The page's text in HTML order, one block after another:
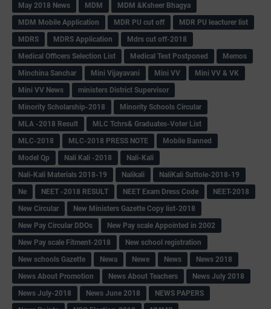
May 2018 News
MDM
MDM &Ksheer Bhagya
MDM Mobile Application
MDR PU cut off
MDR PU leacturer list
MDRS
MDRS Application
Mdrs cut off-2018
Medical Officers Selection List
Medical Test Postponed
Memos
Minchina Sanchar
Mini Vijayavani Mini VV
Mini VV & VK
Mini VV News
ministers District Supervisor
Minority Scholarship-2018
Minority Schools Circular
MLA -2018 Result
MLC Tchrs& Graduates-Voter List
MLC-2018
MLC-2018 PRESS NOTE
Mobile Banned
Model Qp
Nali Kali -2018
Nali-Kali
Nali-Kali Materials 2018-19
Nalikali
NaliKali Suttole-2018-19
Ne
NEET -2018 RESULT NEET Exam Dress Code
NEET-2018
New Circular
New Ministers Gazette Copy list-2018
New Pay Circular DDOs
New Pay scale Appointed in 2002
New Pay scale Fitment-2018
New school registration
New schools Gazette
Newa Newe News
News 2018
News About Promotion
News About Teachers
News July 2018
News July-2018
News June 2018
NEWS PAPERS